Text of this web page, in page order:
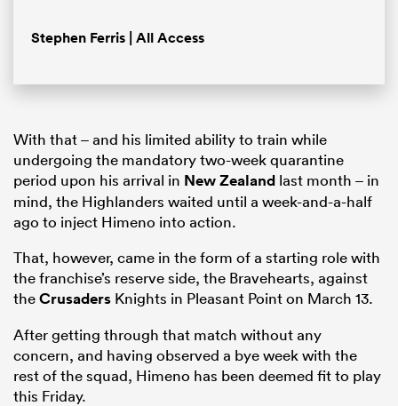
Stephen Ferris | All Access
With that – and his limited ability to train while
undergoing the mandatory two-week quarantine
period upon his arrival in New Zealand last month – in
mind, the Highlanders waited until a week-and-a-half
ago to inject Himeno into action.
That, however, came in the form of a starting role with
the franchise’s reserve side, the Bravehearts, against
theCrusaders Knights in Pleasant Point on March 13.
After getting through that match without any
concern, and having observed a bye week with the
rest of the squad, Himeno has been deemed fit to play
this Friday.